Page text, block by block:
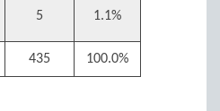
5 1.1%
435 100.0%